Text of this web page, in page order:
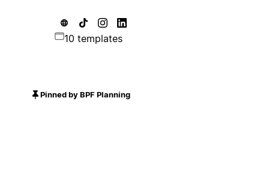
10 templates
Pinned by BPF Planning